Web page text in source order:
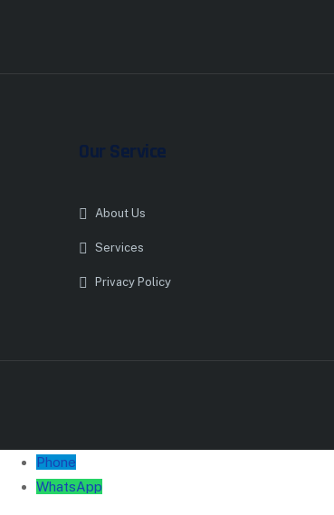
Our Service
About Us
Services
Privacy Policy
Phone
WhatsApp